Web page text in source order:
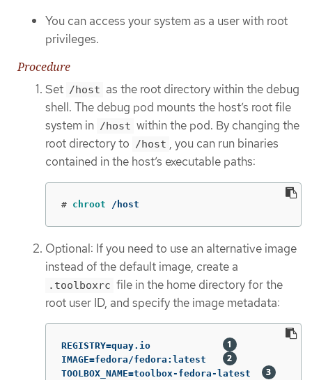
You can access your system as a user with root
privileges.
Procedure
Set /host as the root directory within the debug
shell. The debug pod mounts the host’s root file
system in /host within the pod. By changing the
root directory to /host , you can run binaries
contained in the host’s executable paths:
# chroot /host
Optional: If you need to use an alternative image
instead of the default image, create a
.toolboxrc file in the home directory for the
root user ID, and specify the image metadata:
REGISTRY=quay.io
IMAGE=fedora/fedora:latest
TOOLBOX_NAME=toolbox-fedora-latest